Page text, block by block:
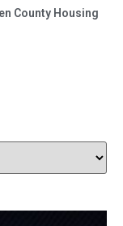
County Housing